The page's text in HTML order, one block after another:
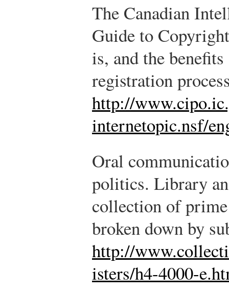
The Canadian
Guide to
is, and the
registration
http://
internetopic.nsf/
Oral
politics. Library
collection of
broken down by
http://
isters/h4-4000-